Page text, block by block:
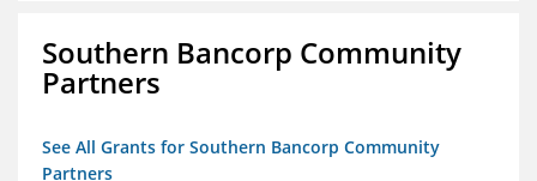
Southern Bancorp Community
Partners
See All Grants for Southern Bancorp Community
Partners